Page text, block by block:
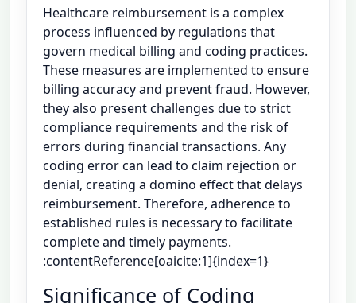
Healthcare reimbursement is a complex
process influenced by regulations that
govern medical billing and coding practices.
These measures are implemented to ensure
billing accuracy and prevent fraud. However,
they also present challenges due to strict
compliance requirements and the risk of
errors during financial transactions. Any
coding error can lead to claim rejection or
denial, creating a domino effect that delays
reimbursement. Therefore, adherence to
established rules is necessary to facilitate
complete and timely payments.
:contentReference[oaicite:1]{index=1}
Significance of Coding